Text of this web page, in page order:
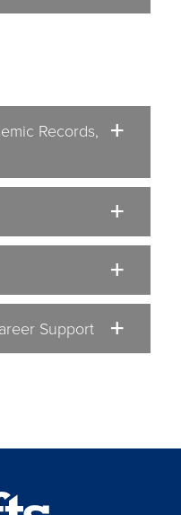
Records,
Support